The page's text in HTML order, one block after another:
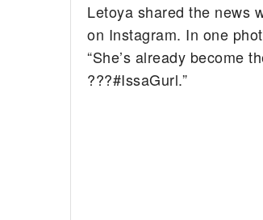
Letoya shared the news
on Instagram. In one
“She’s already become
???#IssaGurl.”